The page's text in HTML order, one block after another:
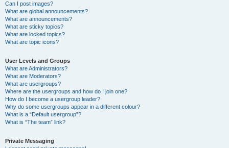
Can I post images?
What are global announcements?
What are announcements?
What are sticky topics?
What are locked topics?
What are topic icons?
User Levels and Groups
What are Administrators?
What are Moderators?
What are usergroups?
Where are the usergroups and how do I join one?
How do I become a usergroup leader?
Why do some usergroups appear in a different colour?
What is a “Default usergroup”?
What is “The team” link?
Private Messaging